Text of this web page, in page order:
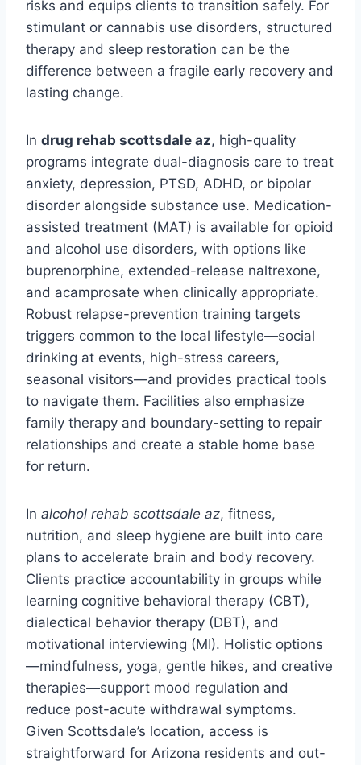
risks and equips clients to transition safely. For
stimulant or cannabis use disorders, structured
therapy and sleep restoration can be the
difference between a fragile early recovery and
lasting change.
In drug rehab scottsdale az, high-quality
programs integrate dual-diagnosis care to treat
anxiety, depression, PTSD, ADHD, or bipolar
disorder alongside substance use. Medication-
assisted treatment (MAT) is available for opioid
and alcohol use disorders, with options like
buprenorphine, extended-release naltrexone,
and acamprosate when clinically appropriate.
Robust relapse-prevention training targets
triggers common to the local lifestyle—social
drinking at events, high-stress careers,
seasonal visitors—and provides practical tools
to navigate them. Facilities also emphasize
family therapy and boundary-setting to repair
relationships and create a stable home base
for return.
In alcohol rehab scottsdale az, fitness,
nutrition, and sleep hygiene are built into care
plans to accelerate brain and body recovery.
Clients practice accountability in groups while
learning cognitive behavioral therapy (CBT),
dialectical behavior therapy (DBT), and
motivational interviewing (MI). Holistic options
—mindfulness, yoga, gentle hikes, and creative
therapies—support mood regulation and
reduce post-acute withdrawal symptoms.
Given Scottsdale’s location, access is
straightforward for Arizona residents and out-